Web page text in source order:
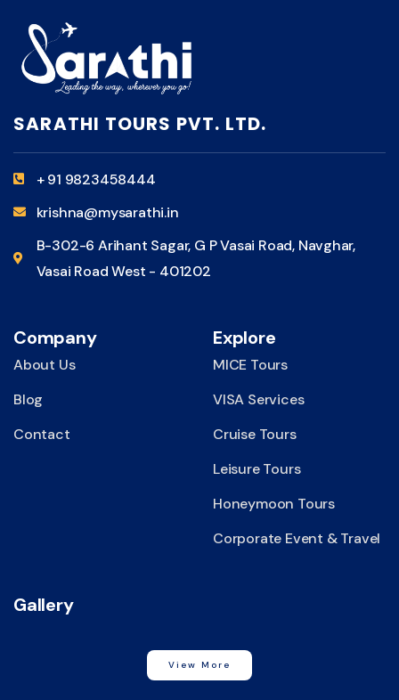
SARATHI TOURS PVT. LTD.
+ 91 9823458444
krishna@mysarathi.in
B-302-6 Arihant Sagar, G P Vasai Road, Navghar,
Vasai Road West - 401202
Company
About Us
Blog
Contact
Explore
MICE Tours
VISA Services
Cruise Tours
Leisure Tours
Honeymoon Tours
Corporate Event & Travel
Gallery
View More